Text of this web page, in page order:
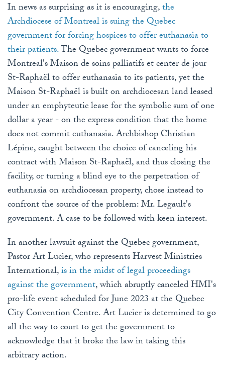
In news as surprising as it is encouraging,the
Archdiocese of Montreal is suing the Quebec
government for forcing hospices to offer euthanasia to
their patients.The Quebec government wants to force
Montreal's Maison de soins palliatifs et center de jour
St-Raphaël to offer euthanasia to its patients, yet the
Maison St-Raphaël is built on archdiocesan land leased
under an emphyteutic lease for the symbolic sum of one
dollar a year - on the express condition that the home
does not commit euthanasia. Archbishop Christian
Lépine, caught between the choice of canceling his
contract with Maison St-Raphaël, and thus closing the
facility, or turning a blind eye to the perpetration of
euthanasia on archdiocesan property, chose instead to
confront the source of the problem: Mr. Legault's
government. A case to be followed with keen interest.
In another lawsuit against the Quebec government,
Pastor Art Lucier, who represents Harvest Ministries
International,is in the midst of legal proceedings
against the government, which abruptly canceled HMI's
pro-life event scheduled for June 2023 at the Quebec
City Convention Centre. Art Lucier is determined to go
all the way to court to get the government to
acknowledge that it broke the law in taking this
arbitrary action.